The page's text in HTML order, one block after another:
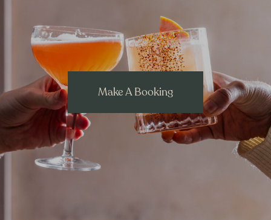
Make A Booking